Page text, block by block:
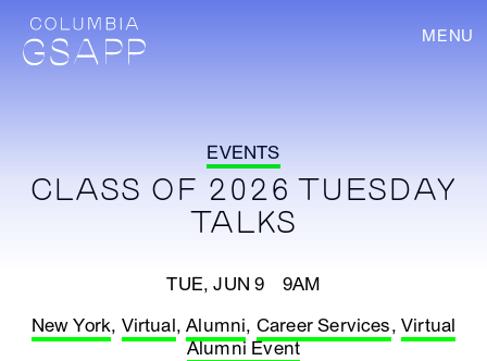
MENU
EVENTS
CLASS OF 2026 TUESDAY
TALKS
TUE, JUN 9 9AM
New York, Virtual,Alumni, Career Services,Virtual
Alumni Event